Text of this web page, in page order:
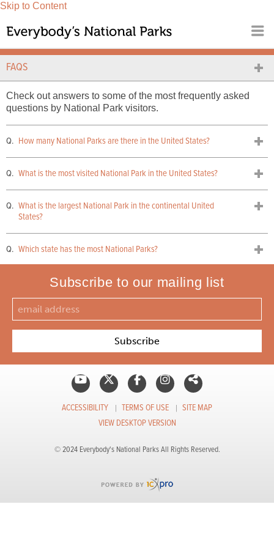
Skip to Content
FAQS
Check out answers to some of the most frequently asked
questions by National Park visitors.
How many National Parks are there in the United States?
What is the most visited National Park in the United States?
What is the largest National Park in the continental United
States?
Which state has the most National Parks?
Subscribe to our mailing list
ACCESSIBILITY TERMS OF USE
SITE MAP
VIEW DESKTOP VERSION
© 2024 Everybody's National Parks All Rights Reserved.